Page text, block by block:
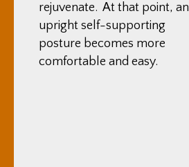
rejuvenate. At that point, an
upright self-supporting
posture becomes more
comfortable and easy.